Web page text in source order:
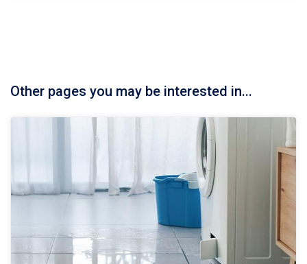
Other pages you may be interested in...